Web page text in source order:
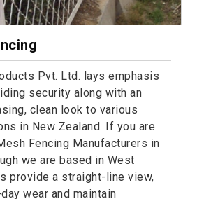
Pvt. Ltd. lays emphasis
security along with an
clean look to various
in New Zealand. If you are
Fencing Manufacturers in
we are based in West
provide a straight-line view,
wear and maintain